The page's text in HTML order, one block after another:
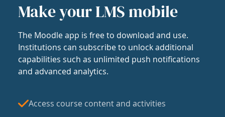
Make your LMS mobile
The Moodle app is free to download and use.
Institutions can subscribe to unlock additional
capabilities such as unlimited push notifications
and advanced analytics.
Access course content and activities